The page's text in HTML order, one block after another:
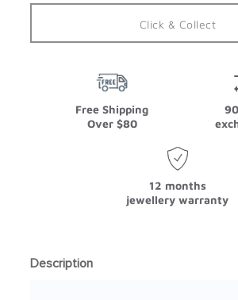
Click & Collect
Free Shipping
Over $80
12 months
jewellery warranty
Description